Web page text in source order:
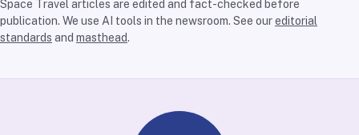
Space Travel articles are edited and fact-checked before
publication. We use AI tools in the newsroom. See oureditorial
standards and masthead.